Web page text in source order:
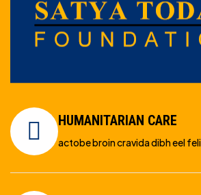
HUMANITARIAN CARE
actobe broin cravida dibh eel